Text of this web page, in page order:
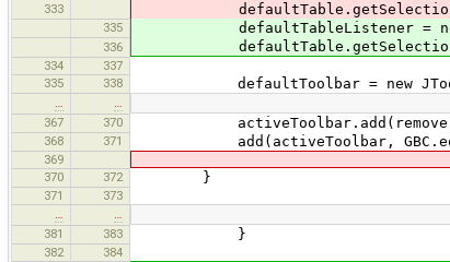
333
335 defaultTableListener = new
336
334
337
335
338 defaultToolbar = new
…
…
367
370
368 371 add(activeToolbar,
369
370
372 }
371
373
…
…
381
383 }
382
384